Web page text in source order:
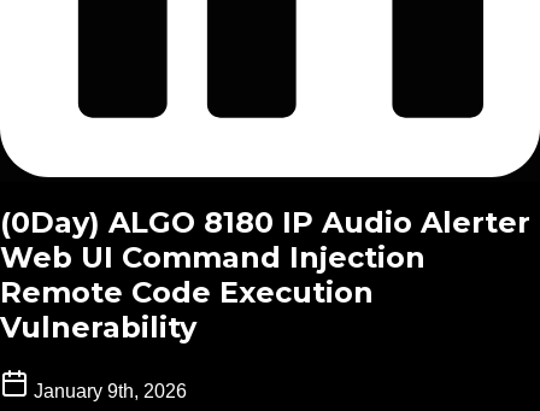
(0Day) ALGO 8180 IP Audio Alerter
Web UI Command Injection
Remote Code Execution
Vulnerability
January 9th, 2026